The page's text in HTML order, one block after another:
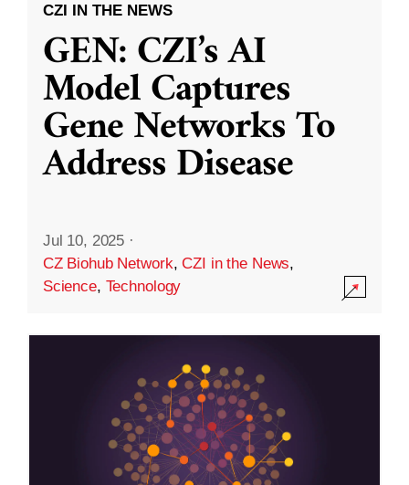
CZI IN THE NEWS
GEN: CZI’s AI
Model Captures
Gene Networks To
Address Disease
Jul 10, 2025 ·
CZ Biohub Network,CZI in the News,
Science, Technology